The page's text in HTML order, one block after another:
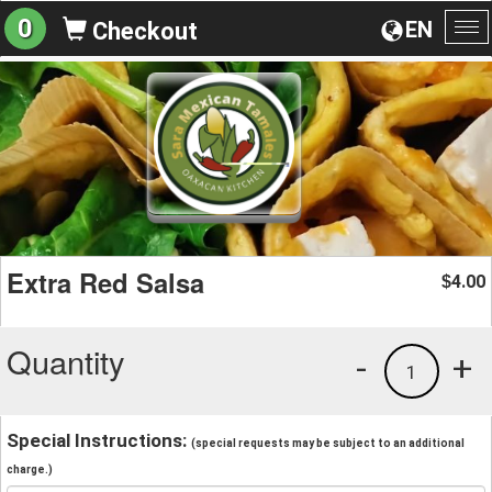
EN
0 Checkout
Extra Red Salsa $4.00
Quantity +
1
-
Special Instructions: (special requests may be subject to an additional
charge.)